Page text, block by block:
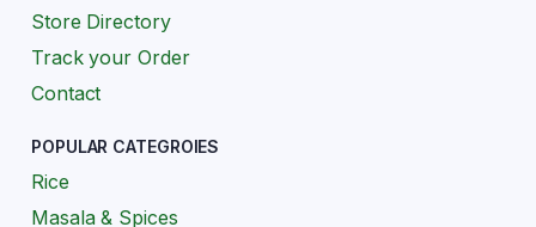
Store Directory
Track your Order
Contact
POPULAR CATEGROIES
Rice
Masala & Spices